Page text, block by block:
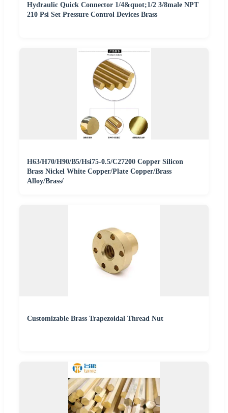
Hydraulic Quick Connector 1/4&quot;1/2 3/8male NPT
210 Psi Set Pressure Control Devices Brass
H63/H70/H90/B5/Hsi75-0.5/C27200 Copper Silicon
Brass Nickel White Copper/Plate Copper/Brass
Alloy/Brass/
Customizable Brass Trapezoidal Thread Nut